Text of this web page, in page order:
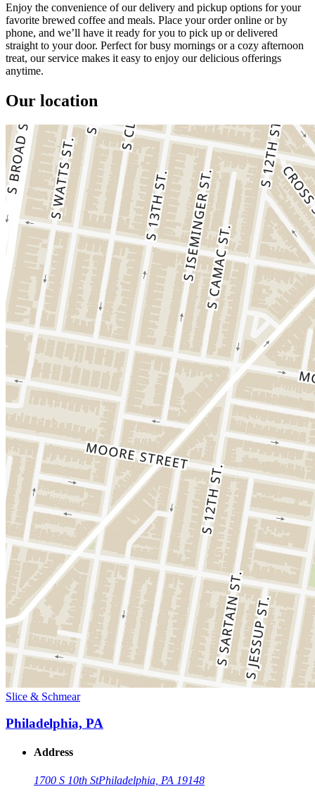
Enjoy the convenience of our delivery and pickup options for your
favorite brewed coffee and meals. Place your order online or by
phone, and we’ll have it ready for you to pick up or delivered
straight to your door. Perfect for busy mornings or a cozy afternoon
treat, our service makes it easy to enjoy our delicious offerings
anytime.
Our location
Slice & Schmear
Philadelphia, PA
Address
1700 S 10th StPhiladelphia, PA 19148